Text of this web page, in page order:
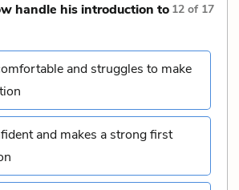
handle his introduction to 12 of 17
and struggles to make
and makes a strong first